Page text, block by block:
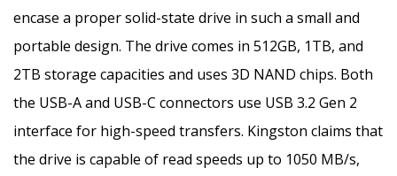
encase a proper solid-state drive in such a small and
portable design. The drive comes in 512GB, 1TB, and
2TB storage capacities and uses 3D NAND chips. Both
the USB-A and USB-C connectors use USB 3.2 Gen 2
interface for high-speed transfers. Kingston claims that
the drive is capable of read speeds up to 1050 MB/s,